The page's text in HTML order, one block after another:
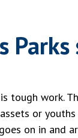
tough work.
or
on in and